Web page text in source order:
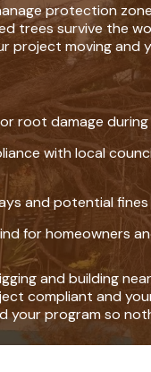
protection
trees survive the
project moving and
root damage
with local
and potential fines
for homeowners
and building
compliant and
your program so